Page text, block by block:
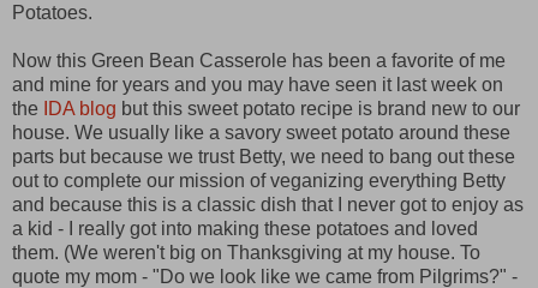
Potatoes.
Now this Green Bean Casserole has been a favorite of me
and mine for years and you may have seen it last week on
the
IDA blog but this sweet potato recipe is brand new to our
house. We usually like a savory sweet potato around these
parts but because we trust Betty, we need to bang out these
out to complete our mission of veganizing everything Betty
and because this is a classic dish that I never got to enjoy as
a kid - I really got into making these potatoes and loved
them. (We weren't big on Thanksgiving at my house. To
quote my mom - "Do we look like we came from Pilgrims?" -